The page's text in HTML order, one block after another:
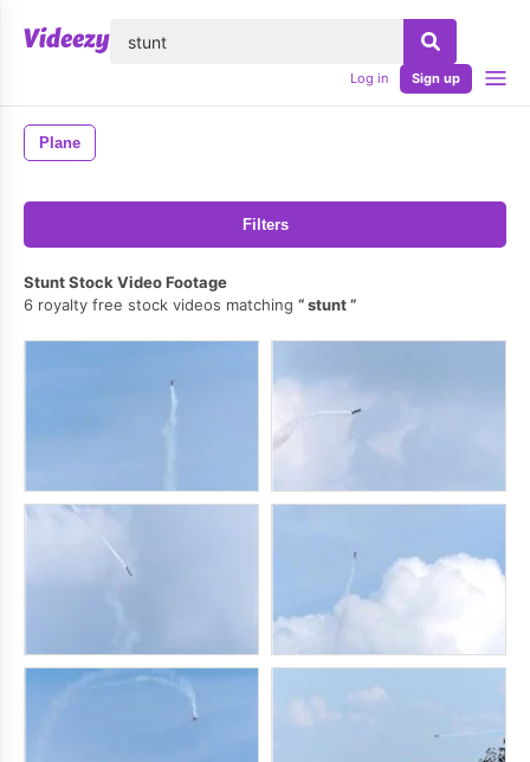
Log in Sign up
Plane
Filters
Stunt Stock Video Footage
6 royalty free stock videos matching
stunt